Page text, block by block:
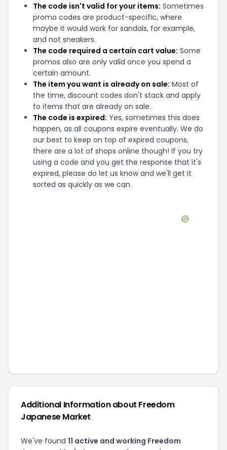
The code isn't valid for your items: Sometimes
promo codes are product-specific, where
maybe it would work for sandals, for example,
and not sneakers.
The code required a certain cart value: Some
promos also are only valid once you spend a
certain amount.
The item you want is already on sale: Most of
the time, discount codes don't stack and apply
to items that are already on sale.
The code is expired: Yes, sometimes this does
happen, as all coupons expire eventually. We do
our best to keep on top of expired coupons,
there are a lot of shops online though! If you try
using a code and you get the response that it's
expired, please do let us know and we'll get it
sorted as quickly as we can.
Additional Information about Freedom
Japanese Market
We've found 11 active and working Freedom